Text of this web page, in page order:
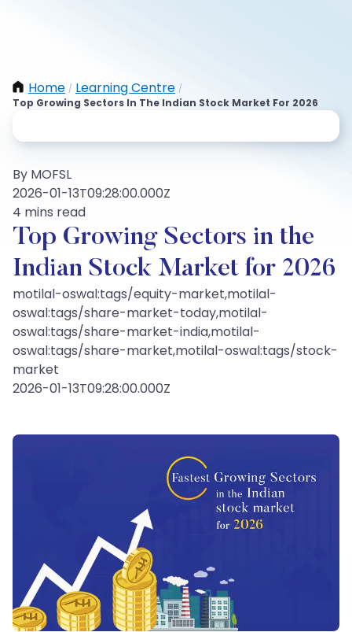
Home / Learning Centre /
Top Growing Sectors In The Indian Stock Market For 2026
By MOFSL
2026-01-13T09:28:00.000Z
4 mins read
Top Growing Sectors in the
Indian Stock Market for 2026
motilal-oswal:tags/equity-market,motilal-
oswal:tags/share-market-today,motilal-
oswal:tags/share-market-india,motilal-
oswal:tags/share-market,motilal-oswal:tags/stock-
market
2026-01-13T09:28:00.000Z